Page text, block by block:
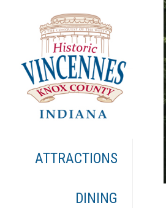
ATTRACTIONS
DINING